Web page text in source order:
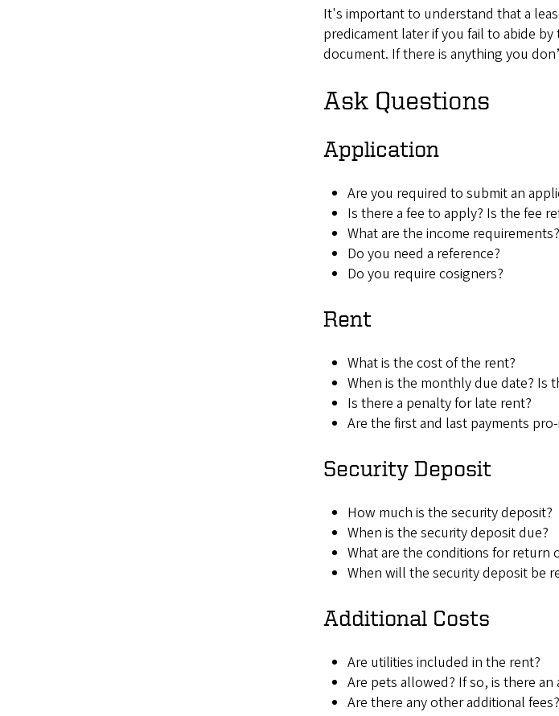
It's important to understand that a
predicament later if you fail to abide
document. If there is anything you
Ask Questions
Application
Are you required to submit an
Is there a fee to apply? Is the fee
What are the income requirements?
Do you need a reference?
Do you require cosigners?
Rent
What is the cost of the rent?
When is the monthly due date? Is
Is there a penalty for late rent?
Are the first and last payments
Security Deposit
How much is the security deposit?
When is the security deposit due?
What are the conditions for return
When will the security deposit be
Additional Costs
Are utilities included in the rent?
Are pets allowed? If so, is there
Are there any other additional fees?